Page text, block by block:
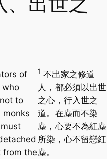
of
who
to
monks
from the
1不出家之修道
人，都必須以出世
之心，行入世之
道。在塵而不染
塵，心要不為紅塵
所染，心不留戀紅
塵。